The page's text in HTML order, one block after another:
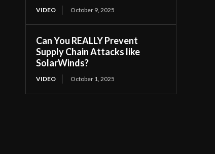
VIDEO October 9, 2025
Can You REALLY Prevent
Supply Chain Attacks like
SolarWinds?
VIDEO October 1, 2025